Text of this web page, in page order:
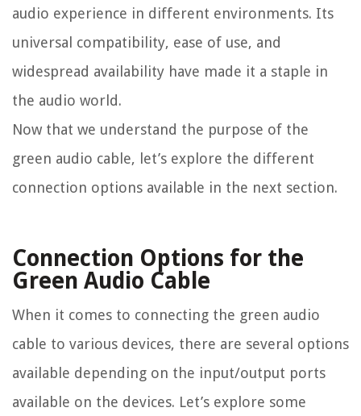
audio experience in different environments. Its
universal compatibility, ease of use, and
widespread availability have made it a staple in
the audio world.
Now that we understand the purpose of the
green audio cable, let’s explore the different
connection options available in the next section.
Connection Options for the
Green Audio Cable
When it comes to connecting the green audio
cable to various devices, there are several options
available depending on the input/output ports
available on the devices. Let’s explore some